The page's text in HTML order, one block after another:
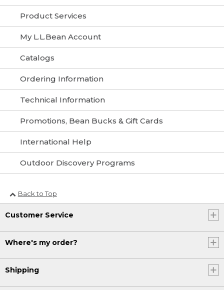
Product Services
My L.L.Bean Account
Catalogs
Ordering Information
Technical Information
Promotions, Bean Bucks & Gift Cards
International Help
Outdoor Discovery Programs
Back to Top
Customer Service
Where's my order?
Shipping